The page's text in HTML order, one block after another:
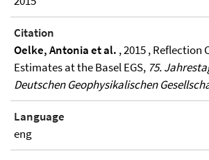
Citation
Oelke, Antonia et al. , 2015 , Reflection
Estimates at the Basel EGS, 75.
Deutschen Geophysikalischen
Language
eng